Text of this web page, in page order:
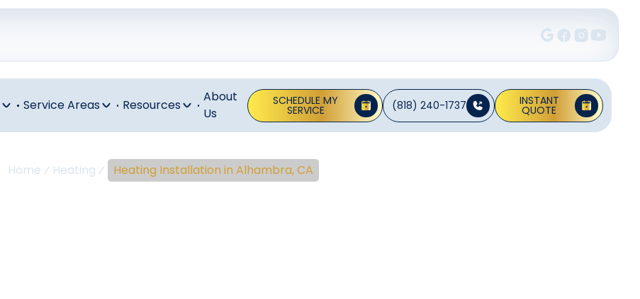
Service Areas Resources
About
Us
SCHEDULE MY
SERVICE (818) 240-1737 INSTANT
QUOTE
Home Heating Heating Installation in Alhambra, CA